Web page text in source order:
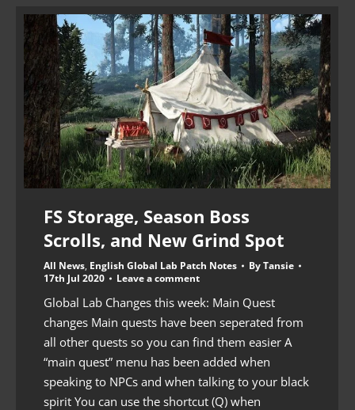
FS Storage, Season Boss
Scrolls, and New Grind Spot
All News, English Global Lab Patch Notes ByTansie
17th Jul 2020
Leave a comment
Global Lab Changes this week: Main Quest
changes Main quests have been seperated from
all other quests so you can find them easier A
“main quest” menu has been added when
speaking to NPCs and when talking to your black
spirit You can use the shortcut (Q) when